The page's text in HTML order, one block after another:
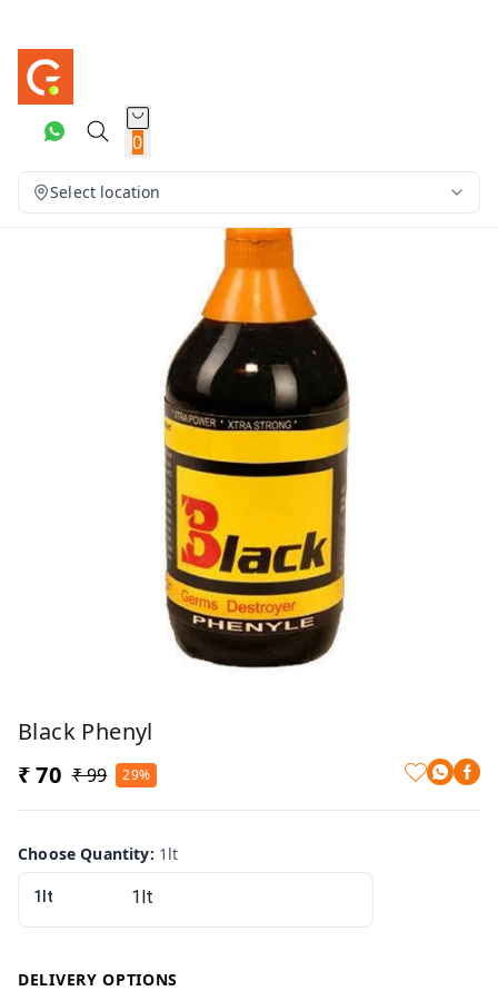
0
Select location
Black Phenyl
₹ 70 ₹ 99 29%
Choose Quantity: 1lt
1lt
DELIVERY OPTIONS